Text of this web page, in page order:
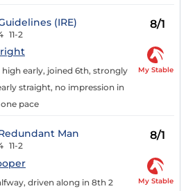
(IRE)
11-2
8/1
early, joined 6th, strongly
straight, no impression in
pace
My Stable
Man
11-2
8/1
driven along in 8th 2
My Stable